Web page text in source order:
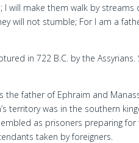
I will make them walk by streams
will not stumble; For I am a
in 722 B.C. by the
the father of Ephraim and
territory was in the southern
as prisoners preparing
taken by foreigners.